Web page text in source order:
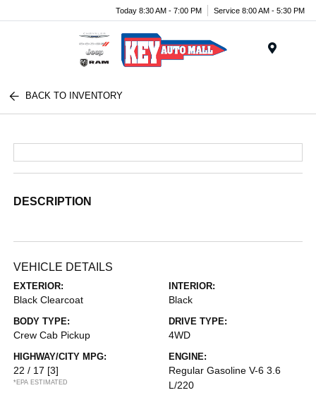
Today 8:30 AM - 7:00 PM Service 8:00 AM - 5:30 PM
BACK TO INVENTORY
DESCRIPTION
VEHICLE DETAILS
EXTERIOR:
Black Clearcoat
INTERIOR:
Black
BODY TYPE:
Crew Cab Pickup
DRIVE TYPE:
4WD
HIGHWAY/CITY MPG:
22 / 17 [3]
*EPA ESTIMATED
ENGINE:
Regular Gasoline V-6 3.6
L/220